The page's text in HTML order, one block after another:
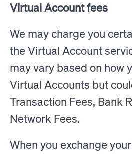
Virtual Account fees
We may charge you
the Virtual Account
may vary based on how
Virtual Accounts but
Transaction Fees, Bank
Network Fees.
When you exchange